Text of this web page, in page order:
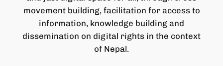
movement building, facilitation for access to
information, knowledge building and
dissemination on digital rights in the context
of Nepal.